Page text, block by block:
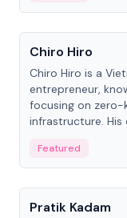
People
Chiro Hiro
Chiro Hiro is a
entrepreneur,
focusing on
infrastructure. His
Featured
People
Pratik Kadam